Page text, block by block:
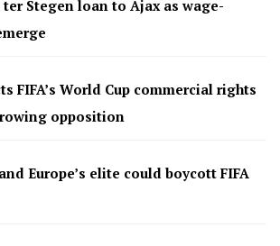
Stegen loan to Ajax as wage-
FIFA’s World Cup commercial rights
opposition
Europe’s elite could boycott FIFA